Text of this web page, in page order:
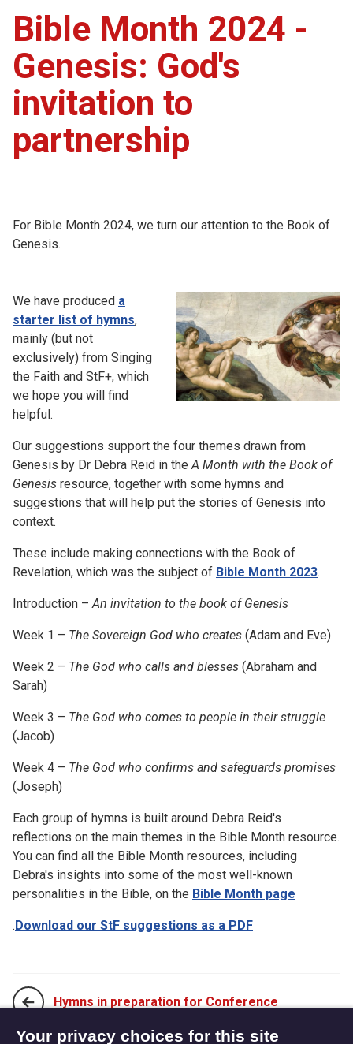
Bible Month 2024 -
Genesis: God's
invitation to
partnership
For Bible Month 2024, we turn our attention to the Book of
Genesis.
We have produced a
starter list of hymns,
mainly (but not
exclusively) from Singing
the Faith and StF+, which
we hope you will find
helpful.
Our suggestions support the four themes drawn from
Genesis by Dr Debra Reid in theA Month with the Book of
Genesis resource, together with some hymns and
suggestions that will help put the stories of Genesis into
context.
These include making connections with the Book of
Revelation, which was the subject of Bible Month 2023.
Introduction –An invitation to the book of Genesis
Week 1 – The Sovereign God who creates (Adam and Eve)
Week 2 – The God who calls and blesses (Abraham and
Sarah)
Week 3 – The God who comes to people in their struggle
(Jacob)
Week 4 – The God who confirms and safeguards promises
(Joseph)
Each group of hymns is built around Debra Reid's
reflections on the main themes in the Bible Month resource.
You can find all the Bible Month resources, including
Debra's insights into some of the most well-known
personalities in the Bible, on the Bible Month page
.Download our StF suggestions as a PDF
Hymns in preparation for Conference
Your privacy choices for this site